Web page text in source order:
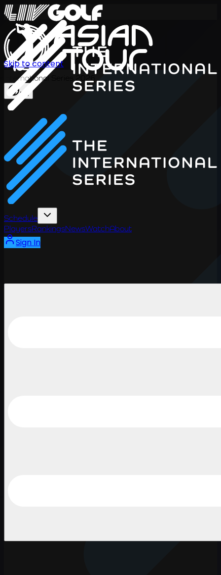
International Series 2026
EN
Schedule
PlayersRankingsNewsWatchAbout
Sign In
Skip to content